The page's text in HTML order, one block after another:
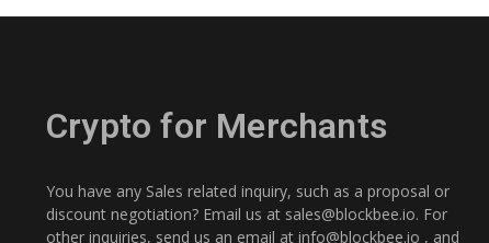
Crypto for Merchants
You have any Sales related inquiry, such as a proposal or
discount negotiation? Email us at sales@blockbee.io. For
other inquiries, send us an email at info@blockbee.io , and